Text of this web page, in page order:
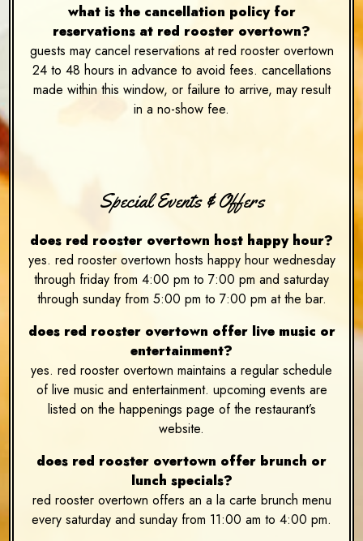
what is the cancellation policy for
reservations at red rooster overtown?
guests may cancel reservations at red rooster overtown
24 to 48 hours in advance to avoid fees. cancellations
made within this window, or failure to arrive, may result
in a no-show fee.
Special Events & Offers
does red rooster overtown host happy hour?
yes. red rooster overtown hosts happy hour wednesday
through friday from 4:00 pm to 7:00 pm and saturday
through sunday from 5:00 pm to 7:00 pm at the bar.
does red rooster overtown offer live music or
entertainment?
yes. red rooster overtown maintains a regular schedule
of live music and entertainment. upcoming events are
listed on the happenings page of the restaurant’s
website.
does red rooster overtown offer brunch or
lunch specials?
red rooster overtown offers an a la carte brunch menu
every saturday and sunday from 11:00 am to 4:00 pm.